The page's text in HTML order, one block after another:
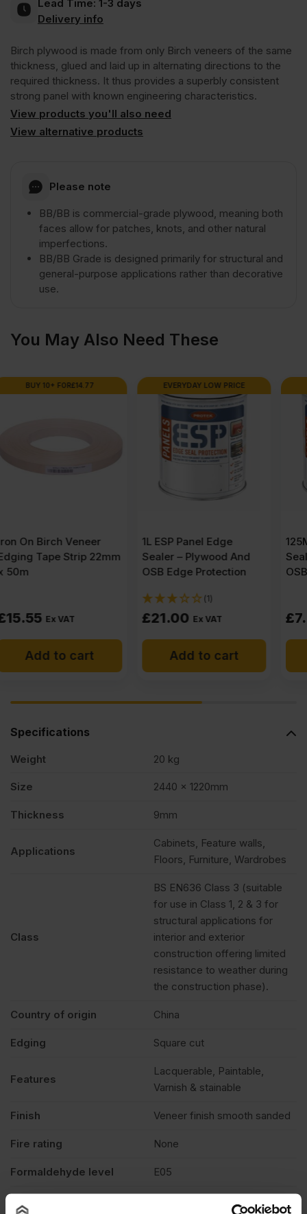
BB/BB
2440
x
1220mm
4′)
FSC®
Lead Time: 1-3 days
Delivery info
Birch plywood is made from only Birch veneers of the same
thickness, glued and laid up in alternating directions to the
required thickness. It thus provides a superbly consistent
strong panel with known engineering characteristics.
View products you'll also need
View alternative products
Please note
BB/BB is commercial-grade plywood, meaning both
faces allow for patches, knots, and other natural
imperfections.
BB/BB Grade is designed primarily for structural and
general-purpose applications rather than decorative
use.
You May Also Need These
EVERYDAY LOW PRICE
1L ESP Panel Edge
Sealer – Plywood And
OSB Edge Protection
£21.00 Ex VAT
Add to cart
EVERYDAY LOW PRICE
125ML ESP Panel Edge
Sealer – Plywood And
OSB Edge Protection
£7.40 Ex VAT
Add to cart
Specifications
Weight 20 kg
Size 2440 x 1220mm
Thickness 9mm
Applications
Cabinets, Feature walls,
Floors, Furniture, Wardrobes
Class
BS EN636 Class 3 (suitable
for use in Class 1, 2 & 3 for
structural applications for
interior and exterior
construction offering limited
resistance to weather during
the construction phase).
Country of origin China
Edging Square cut
Features
Lacquerable, Paintable,
Varnish & stainable
Finish Veneer finish smooth sanded
Fire rating None
Formaldehyde level E05